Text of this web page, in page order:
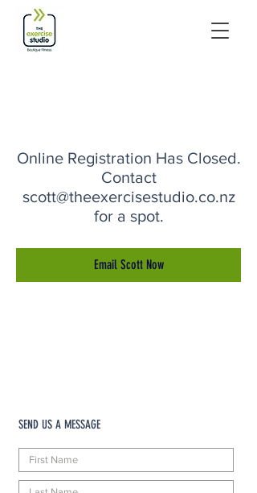
Online Registration Has Closed.
Contact
scott@theexercisestudio.co.nz
for a spot.
Email Scott Now
SEND US A MESSAGE